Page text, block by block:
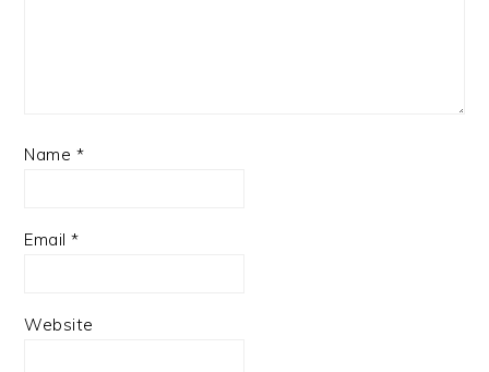
Name *
Email*
Website